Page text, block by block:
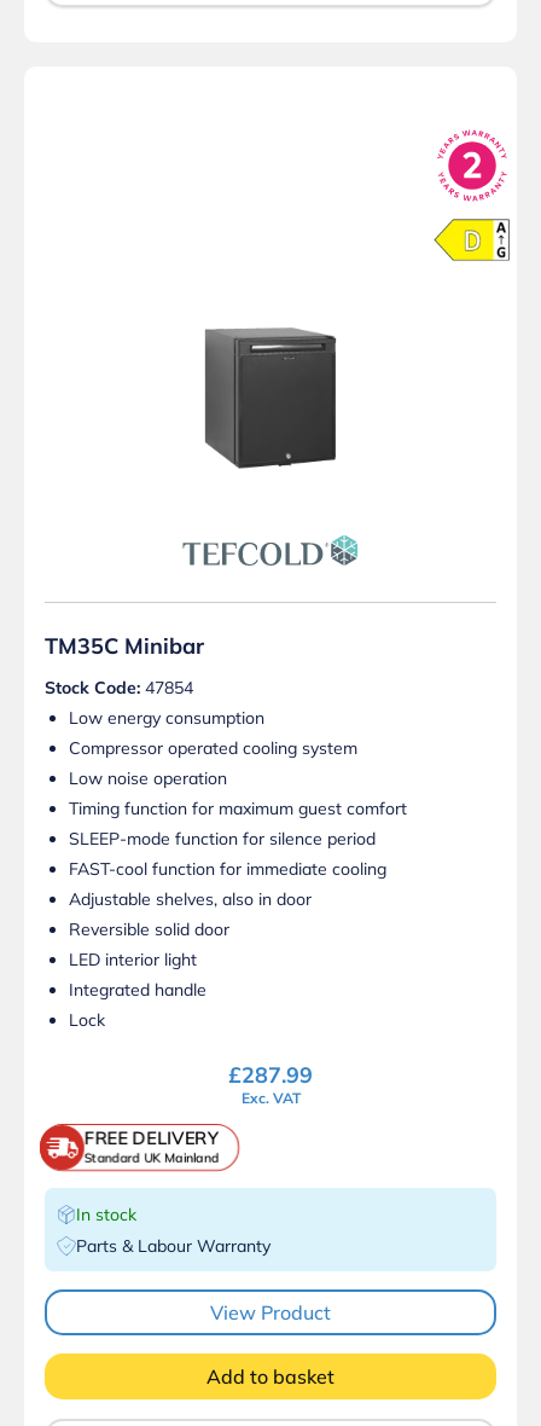
TM35C Minibar
Stock Code: 47854
Low energy consumption
Compressor operated cooling system
Low noise operation
Timing function for maximum guest comfort
SLEEP-mode function for silence period
FAST-cool function for immediate cooling
Adjustable shelves, also in door
Reversible solid door
LED interior light
Integrated handle
Lock
£287.99
Exc. VAT
FREE DELIVERY
Standard UK Mainland
In stock
Parts & Labour Warranty
View Product
Add to basket